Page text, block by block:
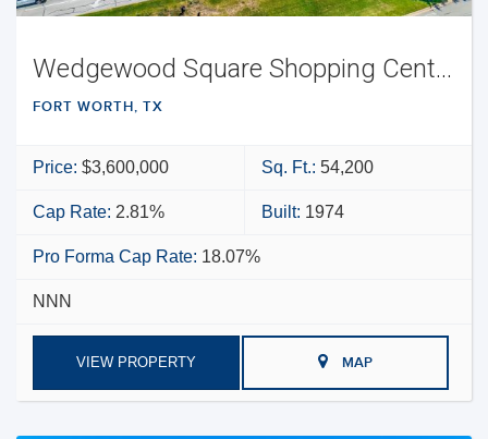
Wedgewood Square Shopping Center
FORT WORTH, TX
Price: $3,600,000 Sq. Ft.: 54,200
Cap Rate: 2.81% Built: 1974
Pro Forma Cap Rate: 18.07%
NNN
VIEW PROPERTY MAP